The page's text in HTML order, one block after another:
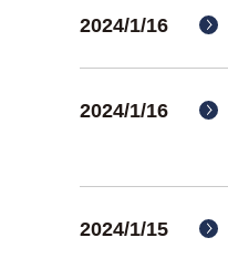
2024/1/16
2024/1/16
2024/1/15